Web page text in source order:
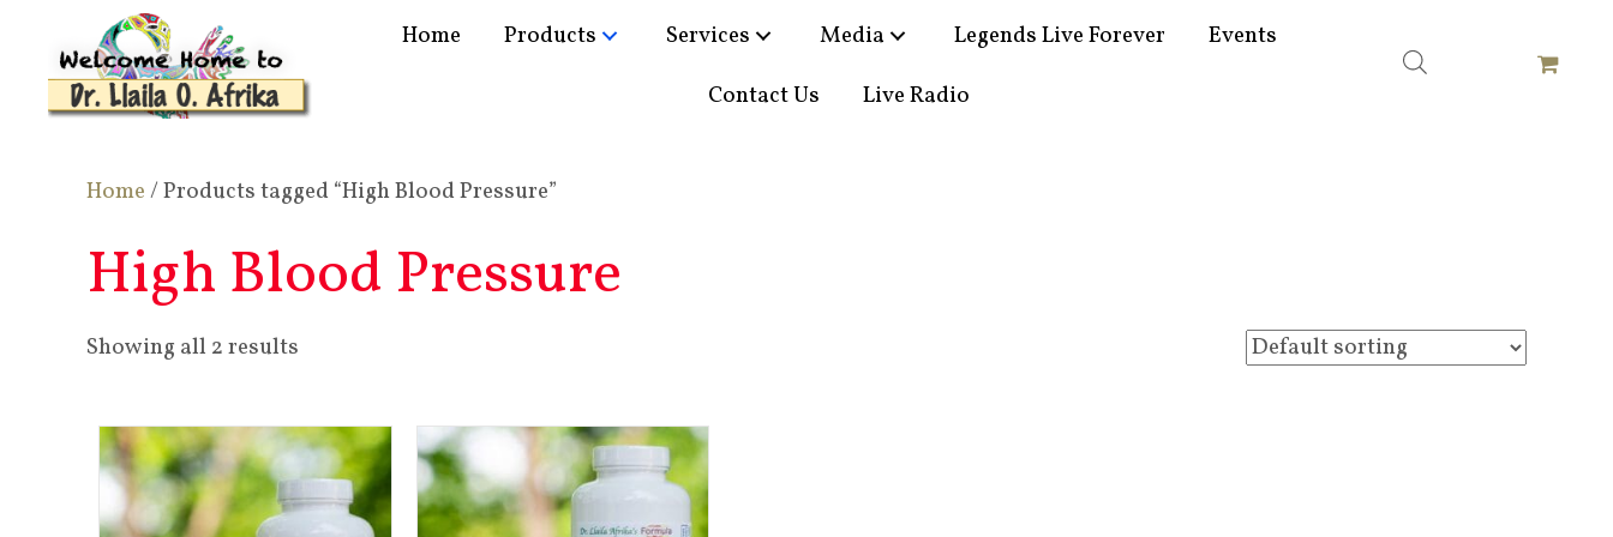
Home Products Services Media Legends Live Forever
Events
Contact Us
Live Radio
Home/ Products tagged “High Blood Pressure”
High Blood Pressure
Showing all 2 results